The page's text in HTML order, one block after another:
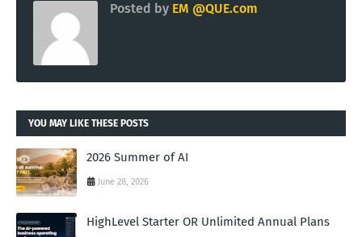
Posted by EM @QUE.com
YOU MAY LIKE THESE POSTS
2026 Summer of AI
June 28, 2026
HighLevel Starter OR Unlimited Annual Plans